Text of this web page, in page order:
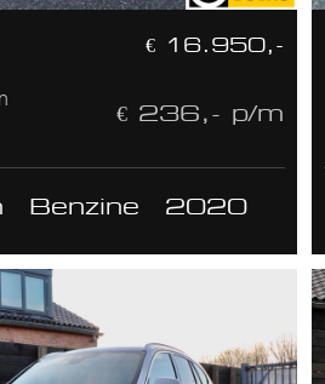
€ 16.950,-
€ 236,- p/m
Benzine 2020